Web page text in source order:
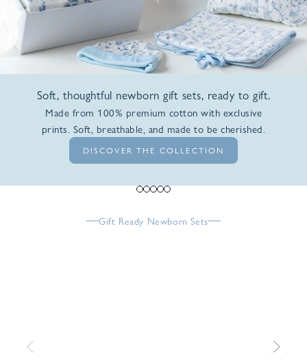
Soft, thoughtful newborn gift sets, ready to gift.
Made from 100% premium cotton with exclusive
prints. Soft, breathable, and made to be cherished.
DISCOVER THE COLLECTION
Go to item 1
Go to item 2
Go to item 3
Go to item 4
Go to item 5
Gift Ready Newborn Sets
Previous Next